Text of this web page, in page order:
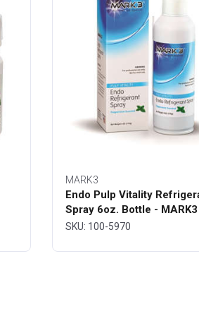
MARK3
Endo Pulp Vitality
Spray 6oz. Bottle - MARK3
SKU: 100-5970